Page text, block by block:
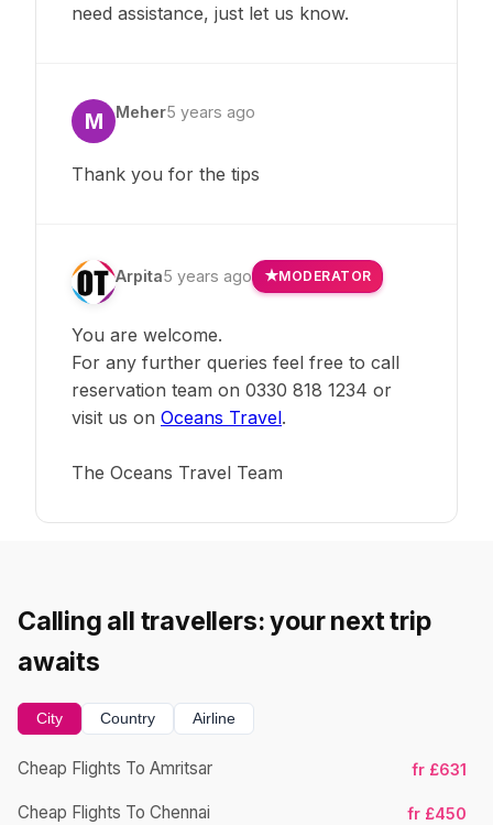
need assistance, just let us know.
M Meher5 years ago
Thank you for the tips
Arpita5 years ago MODERATOR
You are welcome.
For any further queries feel free to call
reservation team on 0330 818 1234 or
visit us on Oceans Travel.
The Oceans Travel Team
Calling all travellers: your next trip
awaits
City Country Airline
Cheap Flights To Amritsar fr £631
Cheap Flights To Chennai fr £450